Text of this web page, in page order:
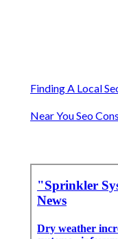
Finding A Local
Near You Seo